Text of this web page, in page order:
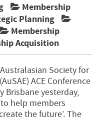
Membership
Planning
Membership
Acquisition
Society for
ACE Conference
Brisbane yesterday,
help members
the future’. The